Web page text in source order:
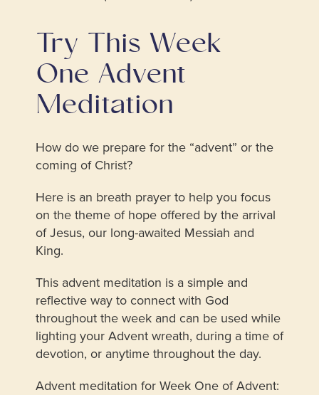
Try ThisWeek
One Advent
Meditation
How do we prepare for the “advent” or the
coming of Christ?
Here is an breath prayer to help you focus
on the theme of hope offered by the arrival
of Jesus, our long-awaited Messiah and
King.
This advent meditation is a simple and
reflective way to connect with God
throughout the week and can be used while
lighting your Advent wreath, during a time of
devotion, or anytime throughout the day.
Advent meditation for Week One of Advent: